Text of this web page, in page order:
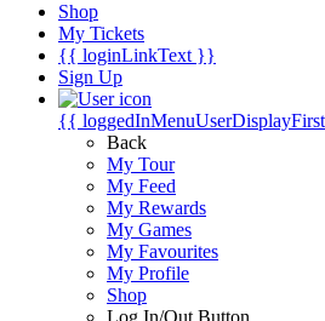
Shop
My Tickets
{{ loginLinkText }}
Sign Up
{{
Back
My Tour
My Feed
My Rewards
My Games
My Favourites
My Profile
Shop
Log In/Out Button